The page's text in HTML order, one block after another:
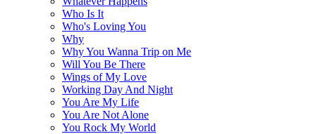
Who Is It
Who's Loving You
Why
Why You Wanna Trip on Me
Will You Be There
Wings of My Love
Working Day And Night
You Are My Life
You Are Not Alone
You Rock My World